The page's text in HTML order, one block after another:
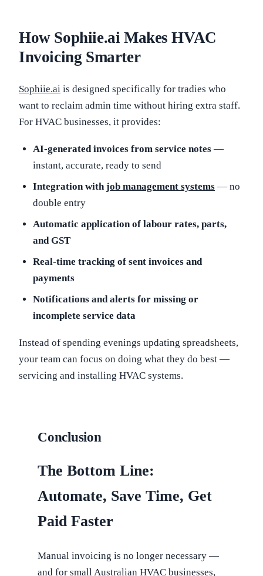
How Sophiie.ai Makes HVAC
Invoicing Smarter
Sophiie.ai is designed specifically for tradies who
want to reclaim admin time without hiring extra staff.
For HVAC businesses, it provides:
AI-generated invoices from service notes —
instant, accurate, ready to send
Integration withjob management systems — no
double entry
Automatic application of labour rates, parts,
and GST
Real-time tracking of sent invoices and
payments
Notifications and alerts for missing or
incomplete service data
Instead of spending evenings updating spreadsheets,
your team can focus on doing what they do best —
servicing and installing HVAC systems.
Conclusion
The Bottom Line:
Automate, Save Time, Get
Paid Faster
Manual invoicing is no longer necessary —
and for small Australian HVAC businesses,